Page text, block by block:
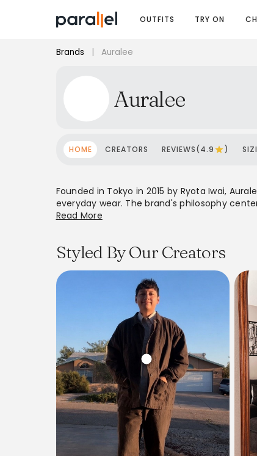
OUTFITS TRY ON
Brands | Auralee
Auralee
HOME CREATORS REVIEWS(4.9 )
Founded in Tokyo in 2015 by Ryota Iwai,
everyday wear. The brand's philosophy
house using premium yarns sourced
Read More
Styled By Our Creators